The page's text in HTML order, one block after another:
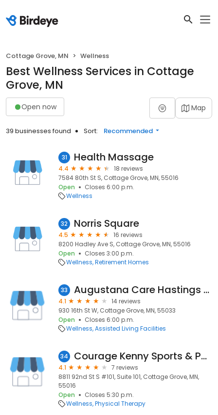
Cottage Grove, MN Wellness
Best Wellness Services in Cottage
Grove, MN
Open now Map
39 businesses found Sort: Recommended
31 Health Massage
4.4
18 reviews
7584 80th St S, Cottage Grove, MN, 55016
Open
Closes 6:00 p.m.
Wellness
32 Norris Square
4.5
16 reviews
8200 Hadley Ave S, Cottage Grove, MN, 55016
Open
Closes 3:00 p.m.
Wellness Retirement Homes
33 Augustana Care Hastings Health and Rehabilitation
4.1
14 reviews
930 16th St W, Cottage Grove, MN, 55033
Open
Closes 6:00 p.m.
Wellness Assisted Living Facilities
34 Courage Kenny Sports & Physical Therapy - Cottage Grove
4.1
7 reviews
8811 92nd St S #101, Suite 101, Cottage Grove, MN,
55016
Open
Closes 5:30 p.m.
Wellness Physical Therapy